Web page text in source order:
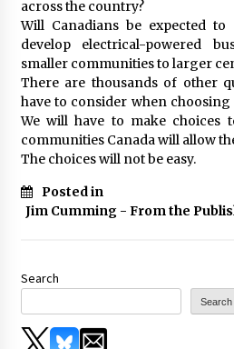
across the country?
Will Canadians be expected to
develop electrical-powered
smaller communities to larger
There are thousands of other
have to consider when
We will have to make choices
communities Canada will allow
The choices will not be easy.
Posted in
Jim Cumming - From the
Search
Search